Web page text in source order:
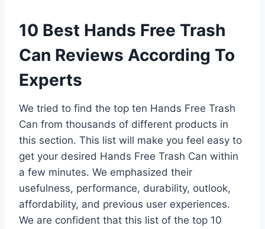
10 Best Hands Free Trash
Can Reviews According To
Experts
We tried to find the top ten Hands Free Trash
Can from thousands of different products in
this section. This list will make you feel easy to
get your desired Hands Free Trash Can within
a few minutes. We emphasized their
usefulness, performance, durability, outlook,
affordability, and previous user experiences.
We are confident that this list of the top 10